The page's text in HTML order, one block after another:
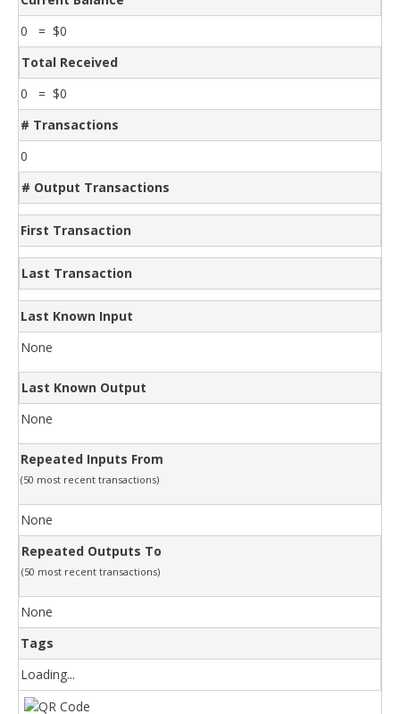
0 = $0
Total Received
0 = $0
# Transactions
0
# Output Transactions
First Transaction
Last Transaction
Last Known Input
None
Last Known Output
None
Repeated Inputs From
(50 most recent transactions)
None
Repeated Outputs To
(50 most recent transactions)
None
Tags
Loading...